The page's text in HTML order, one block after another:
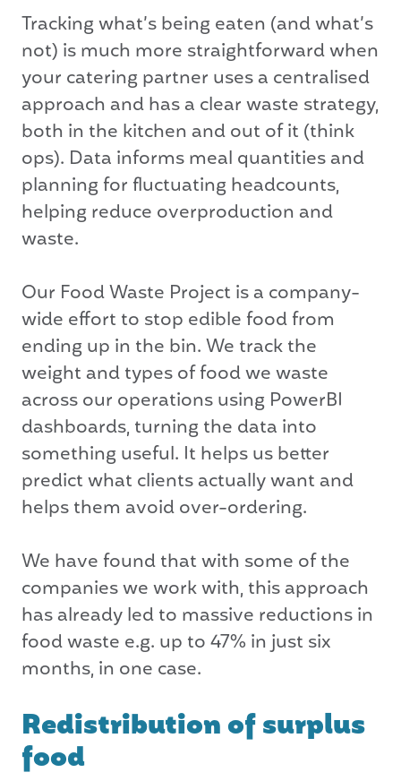
Tracking what’s being eaten (and what’s
not) is much more straightforward when
your catering partner uses a centralised
approach and has a clear waste strategy,
both in the kitchen and out of it (think
ops). Data informs meal quantities and
planning for fluctuating headcounts,
helping reduce overproduction and
waste.
Our Food Waste Project is a company-
wide effort to stop edible food from
ending up in the bin. We track the
weight and types of food we waste
across our operations using PowerBI
dashboards, turning the data into
something useful. It helps us better
predict what clients actually want and
helps them avoid over-ordering.
We have found that with some of the
companies we work with, this approach
has already led to massive reductions in
food waste e.g. up to 47% in just six
months, in one case.
Redistribution of surplus
food